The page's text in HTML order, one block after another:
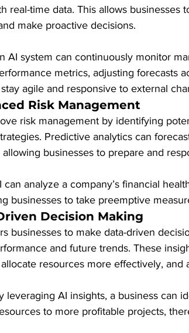
real-time data. This allows businesses
make proactive decisions.
AI system can continuously monitor
metrics, adjusting forecasts
agile and responsive to external
Risk Management
risk management by identifying
Predictive analytics can
allowing businesses to prepare and
can analyze a company’s financial
businesses to take preemptive
Decision Making
businesses to make data-driven
and future trends. These
resources more effectively, and
leveraging AI insights, a business can
to more profitable projects,